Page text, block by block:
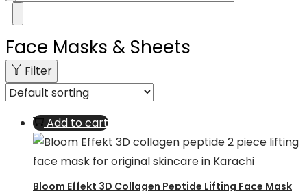
search
Face Masks & Sheets
Filter
Add to cart
Bloom Effekt 3D Collagen Peptide Lifting Face Mask